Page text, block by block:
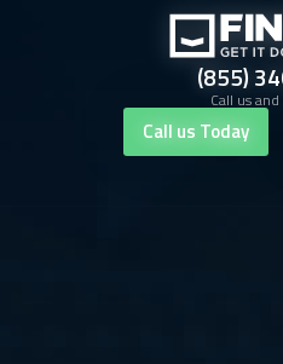
(855)
Call us
Call us Today